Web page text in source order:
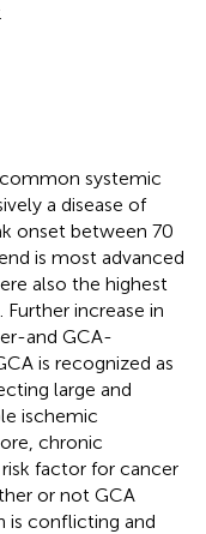
systemic
a disease of
onset between 70
is most advanced
also the highest
increase in
and GCA-
is recognized as
large and
ischemic
chronic
factor for cancer
or not GCA
is conflicting and